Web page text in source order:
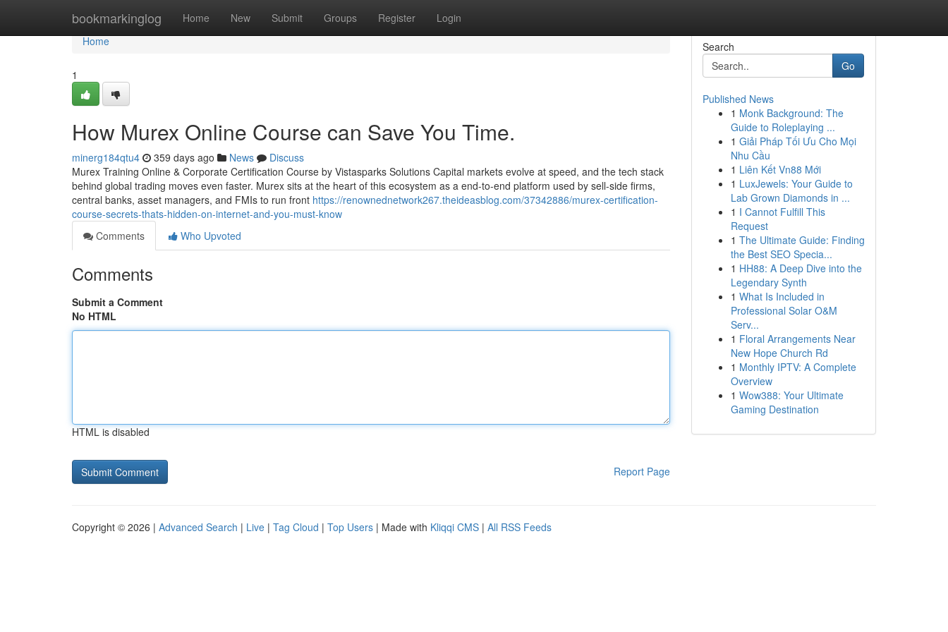
bookmarkinglog Home New Submit Groups Register Login
Home
Home
1
How Murex Online Course can Save You Time.
minerg184qtu4 359 days ago News
Discuss
Murex Training Online & Corporate Certification Course by Vistasparks Solutions Capital markets evolve at speed, and the tech stack
behind global trading moves even faster. Murex sits at the heart of this ecosystem as a end-to-end platform used by sell-side firms,
central banks, asset managers, and FMIs to run front https://renownednetwork267.theideasblog.com/37342886/murex-certification-
course-secrets-thats-hidden-on-internet-and-you-must-know
Comments
Who Upvoted
Comments
Submit a Comment
No HTML
HTML is disabled
Report Page
Search
Go
Published News
1 Monk Background: The
Guide to Roleplaying ...
1 Giải Pháp Tối Ưu Cho Mọi
Nhu Cầu
1 Liên Kết Vn88 Mới
1 LuxJewels: Your Guide to
Lab Grown Diamonds in ...
1 I Cannot Fulfill This
Request
1 The Ultimate Guide: Finding
the Best SEO Specia...
1 HH88: A Deep Dive into the
Legendary Synth
1 What Is Included in
Professional Solar O&M
Serv...
1 Floral Arrangements Near
New Hope Church Rd
1 Monthly IPTV: A Complete
Overview
1 Wow388: Your Ultimate
Gaming Destination
Copyright © 2026 | Advanced Search | Live | Tag Cloud | Top Users | Made with Kliqqi CMS | All RSS Feeds